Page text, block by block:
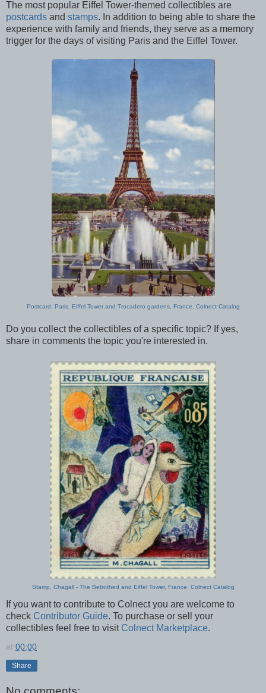
The most popular Eiffel Tower-themed collectibles are
postcards and stamps. In addition to being able to share the
experience with family and friends, they serve as a memory
trigger for the days of visiting Paris and the Eiffel Tower.
Postcard, Paris. Eiffel Tower and Trocadero gardens, France, Colnect Catalog
Do you collect the collectibles of a specific topic? If yes,
share in comments the topic you're interested in.
Stamp, Chagall - The Betrothed and Eiffel Tower, France, Colnect Catalog
If you want to contribute to Colnect you are welcome to
check Contributor Guide. To purchase or sell your
collectibles feel free to visit Colnect Marketplace.
at 00:00
Share